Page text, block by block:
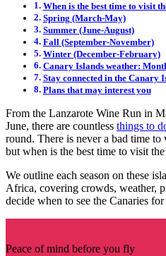
When is the best time to visit
Spring (March-May)
Summer (June-August)
Fall (September-November)
Winter (December-February)
Canary Islands weather:
Stay connected in the Canary
Plans that may interest you
From the Lanzarote Wine Run in
June, there are countless things to
round. There is never a bad time
but when is the best time to visit
We outline each season on these
Africa, covering crowds, weather,
decide when to see the Canaries
Peace of mind before you fly